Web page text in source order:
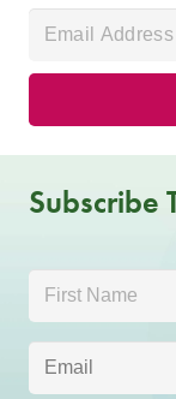
Subscribe